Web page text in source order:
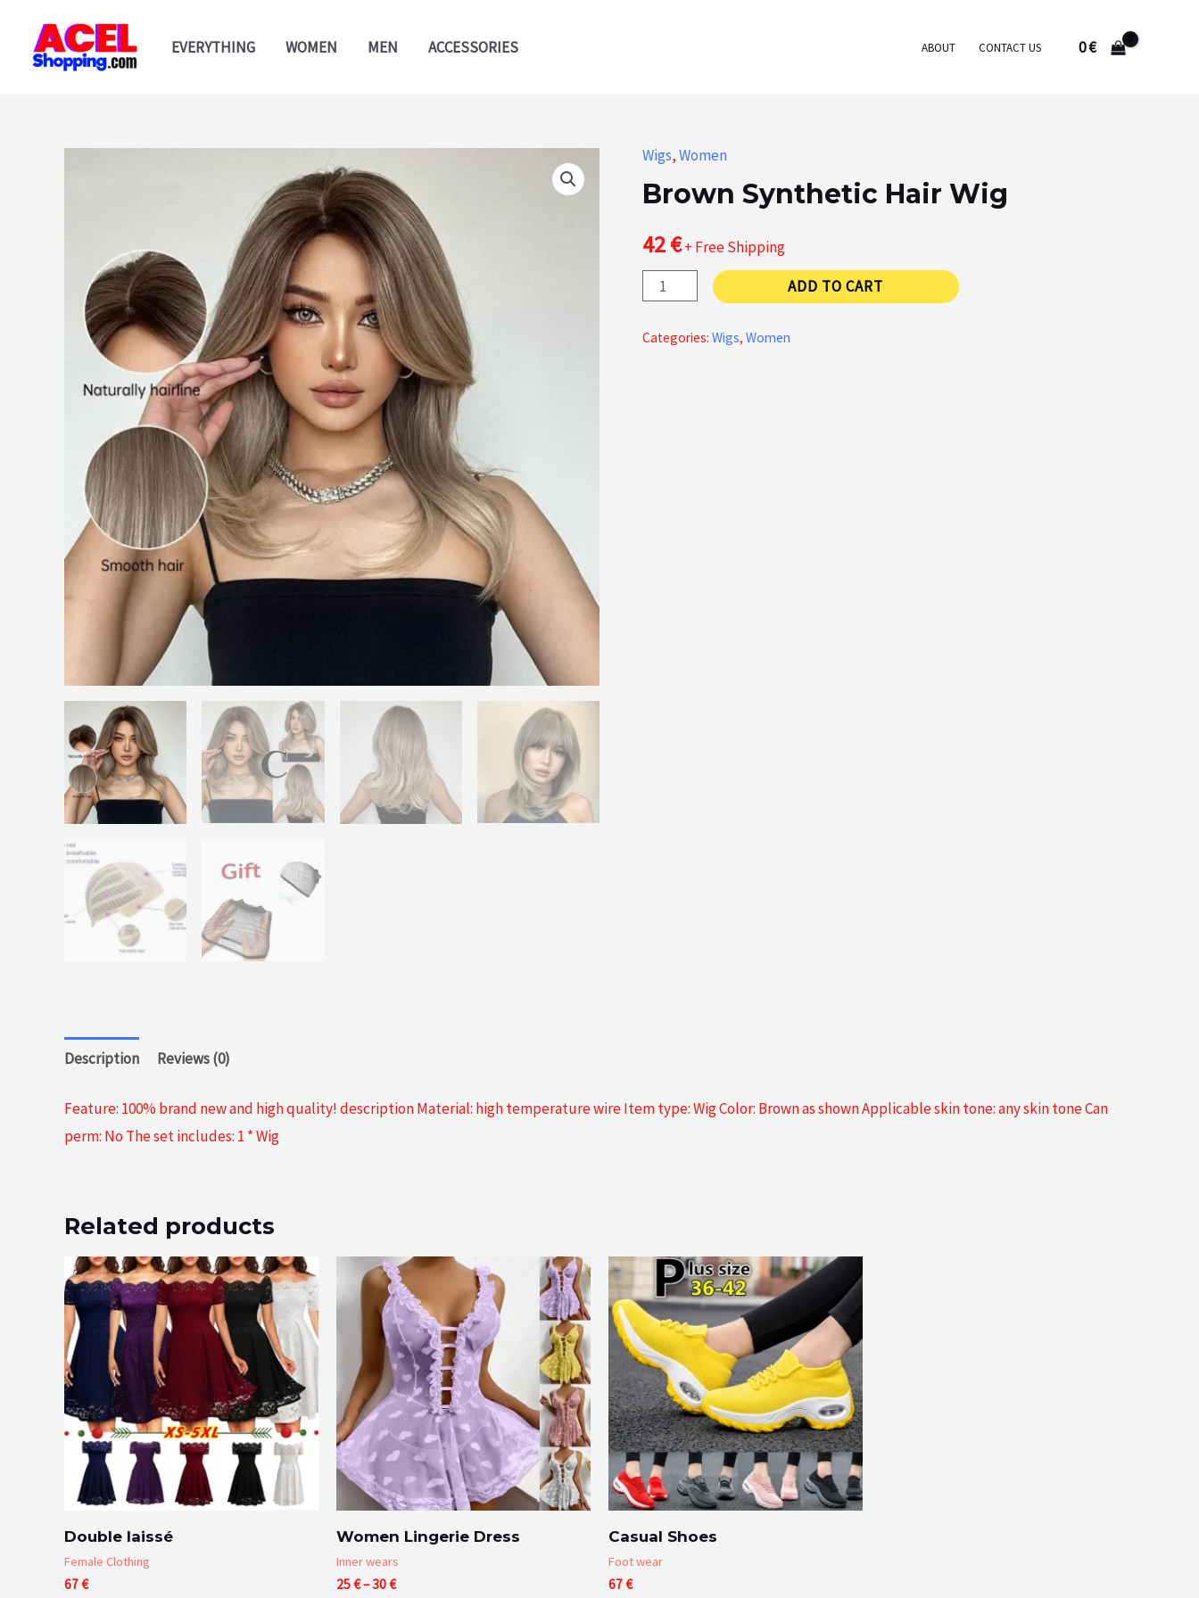
content
EVERYTHING WOMEN MEN ACCESSORIES ABOUT CONTACT US 0€
Wigs,Women
Brown Synthetic Hair Wig
42€+ Free Shipping
Brown
Hair
ADD TO CART
Categories: Wigs, Women
Description Reviews (0)
Feature: 100% brand new and high quality! description Material: high temperature wire Item type: Wig Color: Brown as shown Applicable skin tone: any skin tone Can
perm: No The set includes: 1 * Wig
Related products
Double laissé
Female Clothing
67€
Women Lingerie Dress
Inner wears
25€–30€Price
Casual Shoes
Foot wear
67€